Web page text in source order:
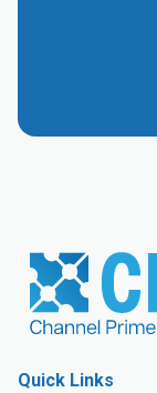
Quick Links